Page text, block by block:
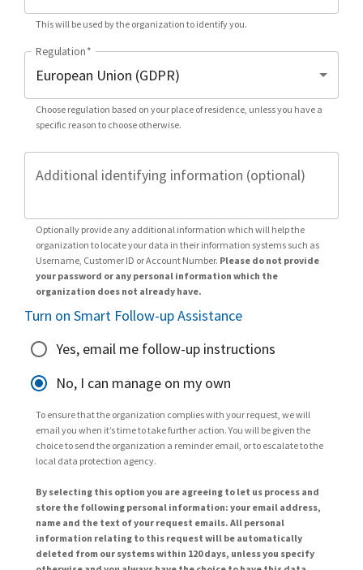
This will be used by the organization to identify you.
Regulation*
Choose regulation based on your place of residence, unless you have a
specific reason to choose otherwise.
Additional identifying information (optional)
Optionally provide any additional information which will help the
organization to locate your data in their information systems such as
Username, Customer ID or Account Number. Please do not provide
your password or any personal information which the
organization does not already have.
Turn on Smart Follow-up Assistance
Yes, email me follow-up instructions
No, I can manage on my own
To ensure that the organization complies with your request, we will
email you when it’s time to take further action. You will be given the
choice to send the organization a reminder email, or to escalate to the
local data protection agency.
By selecting this option you are agreeing to let us process and
store the following personal information: your email address,
name and the text of your request emails. All personal
information relating to this request will be automatically
deleted from our systems within 120 days, unless you specify